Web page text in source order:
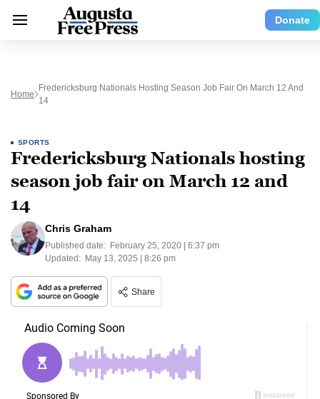
Donate
Home
Fredericksburg Nationals Hosting Season Job Fair On March 12 And
14
SPORTS
Fredericksburg Nationals hosting
season job fair on March 12 and
14
Chris Graham
Published date: February 25, 2020 | 6:37 pm
Updated: May 13, 2025 | 8:26 pm
Share